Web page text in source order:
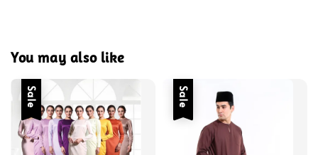
You may also like
Sale Sale